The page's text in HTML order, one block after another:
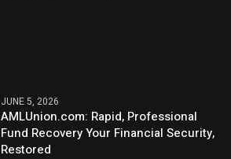
JUNE 5, 2026
AMLUnion.com: Rapid, Professional
Fund Recovery Your Financial Security,
Restored